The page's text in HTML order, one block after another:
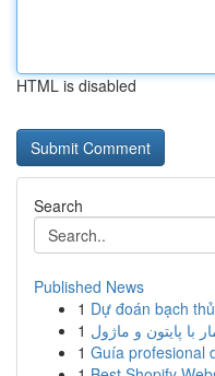
HTML is disabled
Search
Published News
1 Dự đoán bạch
1
1 Guía profesional